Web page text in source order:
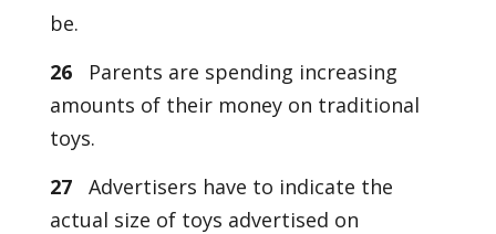
be.
26
Parents are spending increasing
amounts of their money on traditional
toys.
27
Advertisers have to indicate the
actual size of toys advertised on